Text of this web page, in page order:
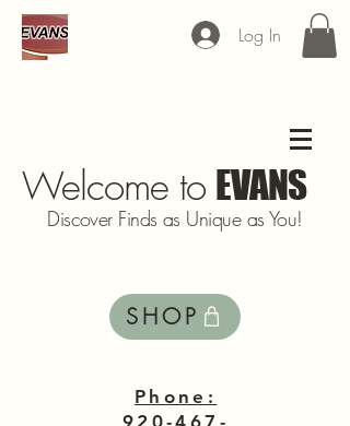
Log In
Welcome to EVANS
SHOP
Discover Finds as Unique as You!
Phone:
920-467-